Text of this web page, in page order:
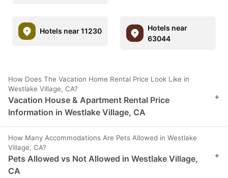
Hotels near 11230
Hotels near
63044
How Does The Vacation Home Rental Price Look Like in
Westlake Village, CA?
Vacation House & Apartment Rental Price
Information in Westlake Village, CA
+
How Many Accommodations Are Pets Allowed in Westlake
Village, CA?
Pets Allowed vs Not Allowed in Westlake Village,
CA
+